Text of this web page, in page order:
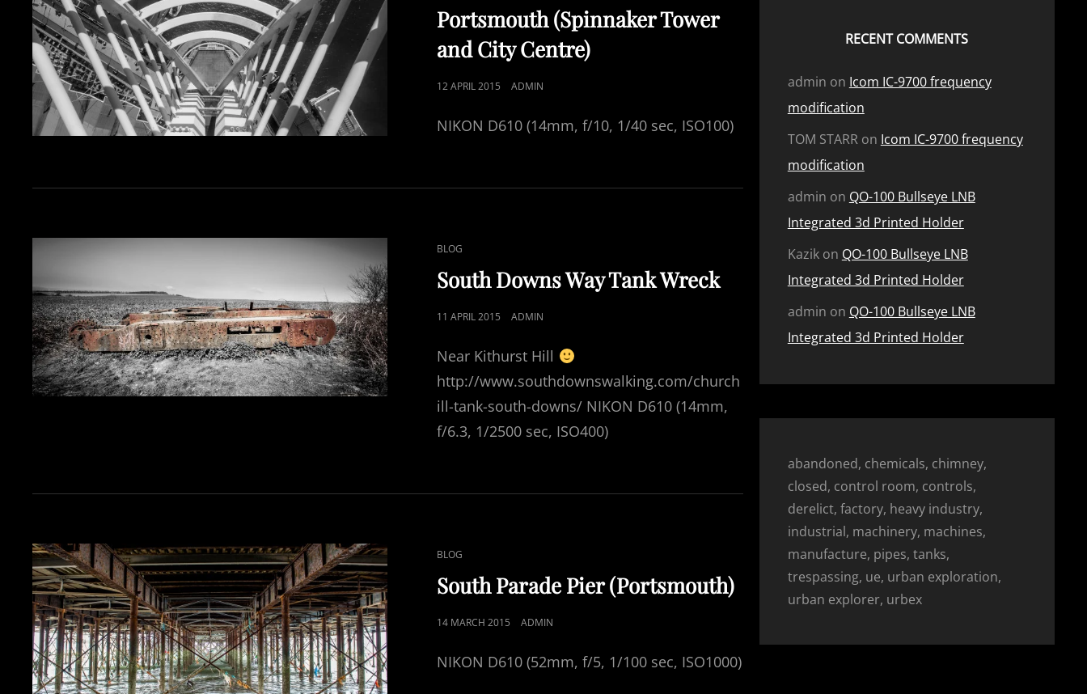
LINKS
Portsmouth (Spinnaker Tower
and City Centre)
POSTED
12 APRIL 2015 ADMIN
NIKON D610 (14mm, f/10, 1/40 sec, ISO100)
CAT
LINKS
BLOG
South Downs Way Tank Wreck
POSTED
11 APRIL 2015 ADMIN
Near Kithurst Hill
http://www.southdownswalking.com/church
ill-tank-south-downs/ NIKON D610 (14mm,
f/6.3, 1/2500 sec, ISO400)
CAT
LINKS
BLOG
South Parade Pier (Portsmouth)
POSTED
14 MARCH 2015 ADMIN
NIKON D610 (52mm, f/5, 1/100 sec, ISO1000)
RECENT COMMENTS
admin on Icom IC-9700 frequency
modification
TOM STARRon Icom IC-9700 frequency
modification
admin on QO-100 Bullseye LNB
Integrated 3d Printed Holder
Kazikon QO-100 Bullseye LNB
Integrated 3d Printed Holder
admin on QO-100 Bullseye LNB
Integrated 3d Printed Holder
abandoned, chemicals, chimney,
closed, control room, controls,
derelict, factory, heavy industry,
industrial, machinery, machines,
manufacture, pipes, tanks,
trespassing, ue, urban exploration,
urban explorer, urbex